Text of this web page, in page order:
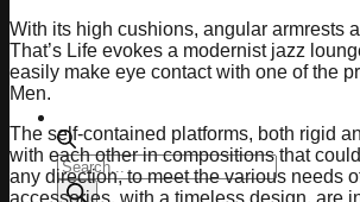
Products
search
With its high cushions, angular armrests
That’s Life evokes a modernist jazz
easily make eye contact with one of the
Men.
The self-contained platforms, both rigid
with each other in compositions that
any direction, to meet the various needs